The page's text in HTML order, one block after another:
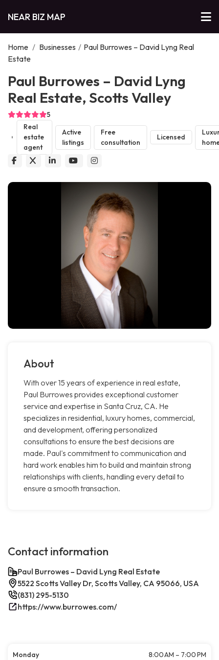
NEAR BIZ MAP
Home / Businesses / Paul Burrowes – David Lyng Real
Estate
Paul Burrowes – David Lyng
Real Estate, Scotts Valley
5
Real
estate
agent
Active
listings
Free
consultation
Licensed
About
With over 15 years of experience in real estate,
Paul Burrowes provides exceptional customer
service and expertise in Santa Cruz, CA. He
specializes in residential, luxury homes, commercial,
and development, offering personalized
consultations to ensure the best decisions are
made. Paul's commitment to communication and
hard work enables him to build and maintain strong
relationships with clients, handling every detail to
ensure a smooth transaction.
Contact information
Paul Burrowes – David Lyng Real Estate
5522 Scotts Valley Dr, Scotts Valley, CA 95066, USA
(831) 295-5130
https://www.burrowes.com/
Monday
8:00 AM – 7:00 PM